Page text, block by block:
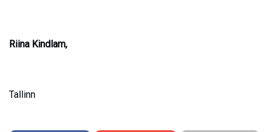
Riina Kindlam,
Tallinn